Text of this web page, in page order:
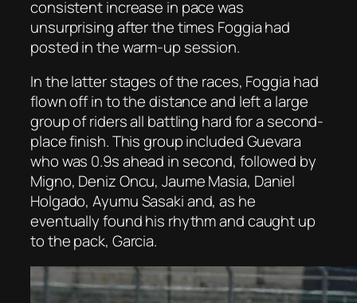
consistent increase in pace was
unsurprising after the times Foggia had
posted in the warm-up session.
In the latter stages of the races, Foggia had
flown off in to the distance and left a large
group of riders all battling hard for a second-
place finish. This group included Guevara
who was 0.9s ahead in second, followed by
Migno, Deniz Oncu, Jaume Masia, Daniel
Holgado, Ayumu Sasaki and, as he
eventually found his rhythm and caught up
to the pack, Garcia.